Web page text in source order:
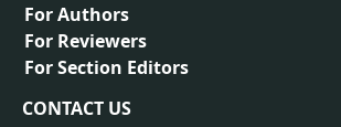
For Authors
For Reviewers
For Section Editors
CONTACT US